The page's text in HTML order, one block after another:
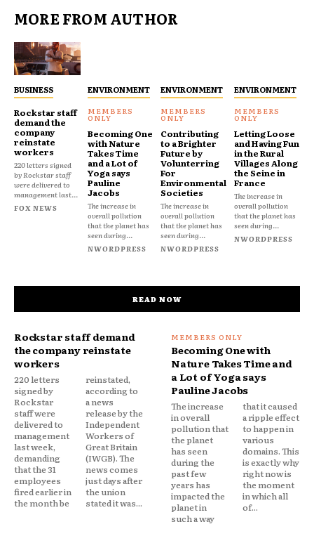
MORE FROM AUTHOR
BUSINESS
Rockstar staff
demand the
company
reinstate
workers
220 letters signed
by Rockstar staff
were delivered to
management last...
FOX NEWS
ENVIRONMENT
Becoming One
with Nature
Takes Time
and a Lot of
Yoga says
Pauline
Jacobs
The increase in
overall pollution
that the planet has
seen during...
NWORDPRESS
ENVIRONMENT
Contributing
to a Brighter
Future by
Volunterring
For
Environmental
Societies
The increase in
overall pollution
that the planet has
seen during...
NWORDPRESS
ENVIRONMENT
Letting Loose
and Having Fun
in the Rural
Villages Along
the Seine in
France
The increase in
overall pollution
that the planet has
seen during...
NWORDPRESS
READ NOW
Rockstar staff demand
the company reinstate
workers
220 letters
signed by
Rockstar
staff were
delivered to
management
last week,
demanding
that the 31
employees
fired earlier in
the month be
reinstated,
according to
a news
release by the
Independent
Workers of
Great Britain
(IWGB). The
news comes
just days after
the union
stated it was...
Becoming One with
Nature Takes Time and
a Lot of Yoga says
Pauline Jacobs
The increase
in overall
pollution that
the planet
has seen
during the
past few
years has
impacted the
planet in
such a way
that it caused
a ripple effect
to happen in
various
domains. This
is exactly why
right now is
the moment
in which all
of...